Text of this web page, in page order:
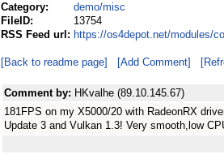
Category:
demo/misc
FileID:
13754
RSS Feed url: https://os4depot.net/modules/
[Back to readme page] [Add Comment]
Comment by: HKvalhe (89.10.145.67)
181FPS on my X5000/20 with RadeonRX
Update 3 and Vulkan 1.3! Very smooth,low